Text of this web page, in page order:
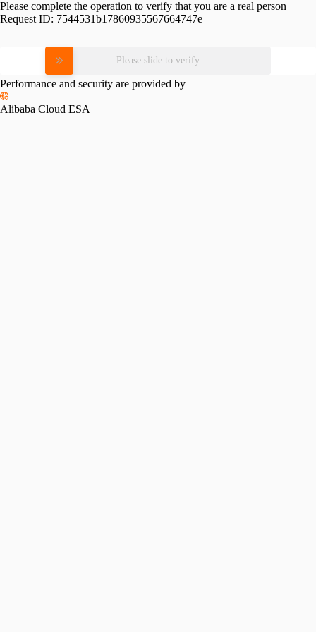
Please complete the operation to verify that you are a real person
Request ID: 7544531b17860935567664747e
Please slide to verify
Performance and security are provided by
Alibaba Cloud ESA